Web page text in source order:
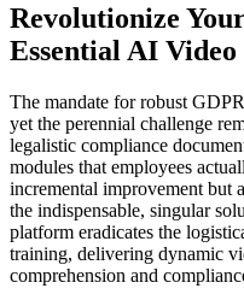
Revolutionize
Essential AI
The mandate for robust
yet the perennial challenge
legalistic compliance
modules that employees
incremental improvement but
the indispensable, singular
platform eradicates the
training, delivering dynamic
comprehension and